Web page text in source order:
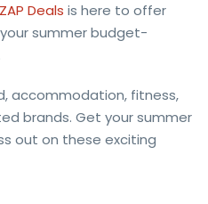
ZAP Deals is here to offer
summer budget-
accommodation, fitness,
brands. Get your summer
out on these exciting